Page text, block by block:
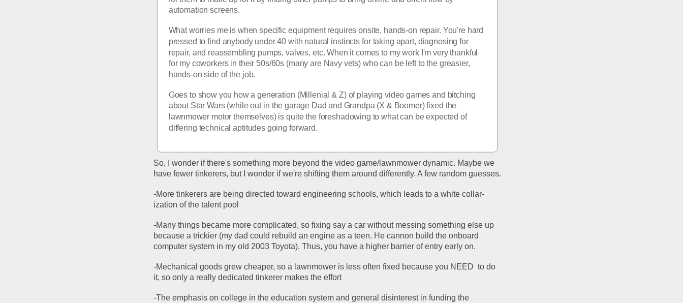
automation screens.
What worries me is when specific equipment requires onsite, hands-on repair. You're hard
pressed to find anybody under 40 with natural instincts for taking apart, diagnosing for
repair, and reassembling pumps, valves, etc. When it comes to my work I'm very thankful
for my coworkers in their 50s/60s (many are Navy vets) who can be left to the greasier,
hands-on side of the job.
Goes to show you how a generation (Millenial & Z) of playing video games and bitching
about Star Wars (while out in the garage Dad and Grandpa (X & Boomer) fixed the
lawnmower motor themselves) is quite the foreshadowing to what can be expected of
differing technical aptitudes going forward.
So, I wonder if there's something more beyond the video game/lawnmower dynamic. Maybe we
have fewer tinkerers, but I wonder if we're shifting them around differently. A few random guesses.
-More tinkerers are being directed toward engineering schools, which leads to a white collar-
ization of the talent pool
-Many things became more complicated, so fixing say a car without messing something else up
because a trickier (my dad could rebuild an engine as a teen. He cannon build the onboard
computer system in my old 2003 Toyota). Thus, you have a higher barrier of entry early on.
-Mechanical goods grew cheaper, so a lawnmower is less often fixed because you NEED  to do
it, so only a really dedicated tinkerer makes the effort
-The emphasis on college in the education system and general disinterest in funding the